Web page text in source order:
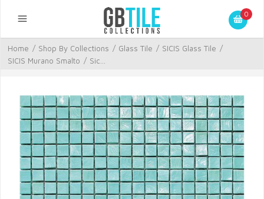
0
Home / Shop By Collections / Glass Tile / SICIS Glass Tile /
SICIS Murano Smalto / Sic...